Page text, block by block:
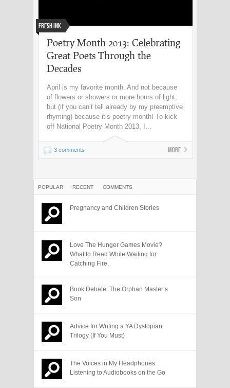
Fresh Ink
Poetry Month 2013: Celebrating
Great Poets Through the
Decades
April is my favorite month. And not because
of flowers or showers or more hours of light,
but (if you can’t tell already by my preemptive
rhyming) because it’s poetry month! To kick
off National Poetry Month 2013, I...
3 comments More
POPULAR RECENT COMMENTS
Pregnancy and Children Stories
Love The Hunger Games Movie?
What to Read While Waiting for
Catching Fire.
Book Debate: The Orphan Master’s
Son
Advice for Writing a YA Dystopian
Trilogy (If You Must)
The Voices in My Headphones:
Listening to Audiobooks on the Go